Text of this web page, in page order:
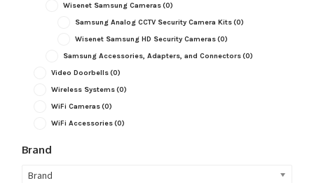
Wisenet Samsung Cameras(0)
Samsung Analog CCTV Security Camera Kits(0)
Wisenet Samsung HD Security Cameras(0)
Samsung Accessories, Adapters, and Connectors(0)
Video Doorbells(0)
Wireless Systems(0)
WiFi Cameras(0)
WiFi Accessories(0)
Brand
Brand